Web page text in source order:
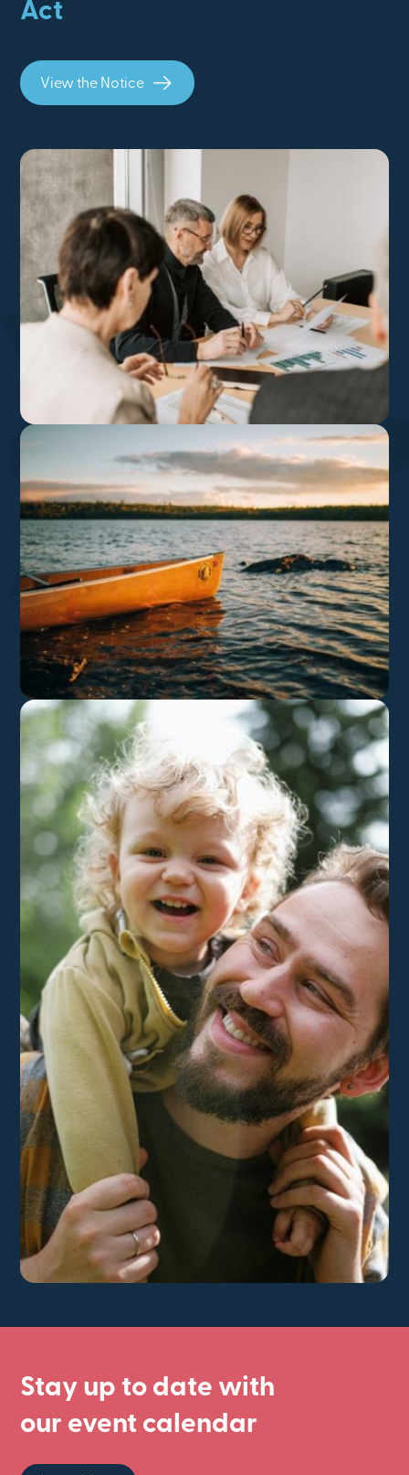
Act
View the Notice
Stay up to date with
our event calendar